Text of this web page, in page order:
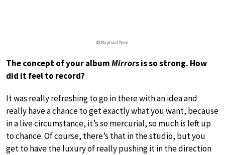
© Raphael Neal
The concept of your albumMirrorsis so strong. How
did it feel to record?
It was really refreshing to go in there with an idea and
really have a chance to get exactly what you want, because
in a live circumstance, it’s so mercurial, so much is left up
to chance. Of course, there’s that in the studio, but you
get to have the luxury of really pushing it in the direction